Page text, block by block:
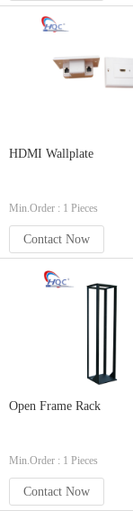
HDMI Wallplate
Min.Order : 1 Pieces
Contact Now
Open Frame Rack
Min.Order : 1 Pieces
Contact Now